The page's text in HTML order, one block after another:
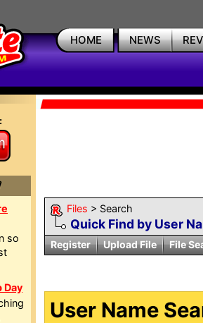
HOME NEWS
so
Day
Files > Search
Quick Find by User
Register Upload File File
User Name